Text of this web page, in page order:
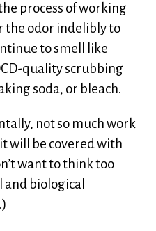
process of working
the odor indelibly to
to smell like
quality scrubbing
soda, or bleach.
not so much work
will be covered with
want to think too
biological